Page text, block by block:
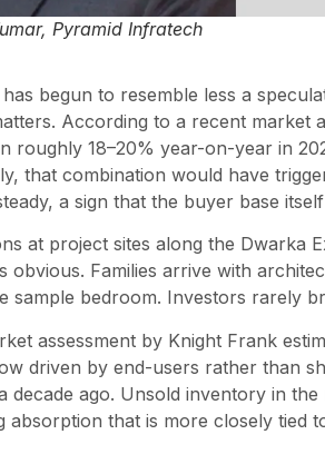
Pyramid Infratech
begun to resemble less a
According to a recent market
roughly 18–20% year-on-year in
that combination would have
a sign that the buyer base
at project sites along the Dwarka
Families arrive with
sample bedroom. Investors rarely
assessment by Knight Frank
driven by end-users rather than
ago. Unsold inventory in the
that is more closely tied